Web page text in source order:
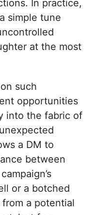
In practice,
simple tune
at the most
such
opportunities
into the fabric of
a DM to
between
or a botched
a potential